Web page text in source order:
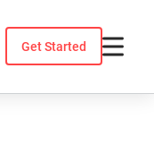
Get Started